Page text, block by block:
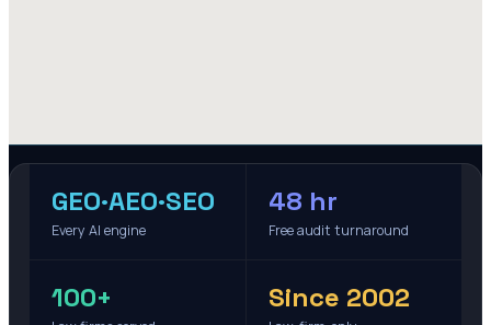
GEO·AEO·SEO
Every AI engine
48 hr
Free audit turnaround
100+ Since 2002